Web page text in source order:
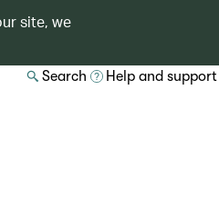
site, we
Search Help and support